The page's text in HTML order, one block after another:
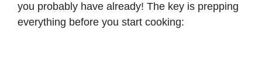
you probably have already! The key is prepping
everything before you start cooking: